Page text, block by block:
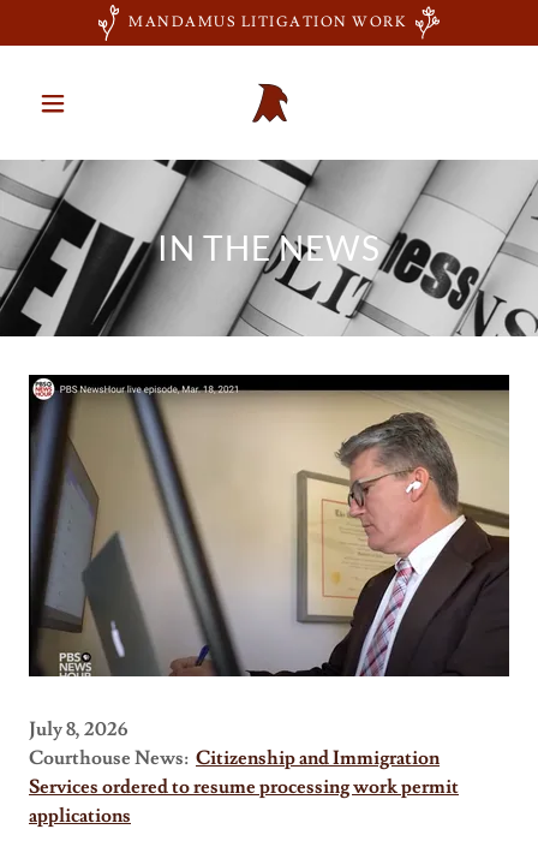
MANDAMUS LITIGATION WORK
IN THE NEWS
July 8, 2026
Courthouse News: Citizenship and Immigration
Services ordered to resume processing work permit
applications